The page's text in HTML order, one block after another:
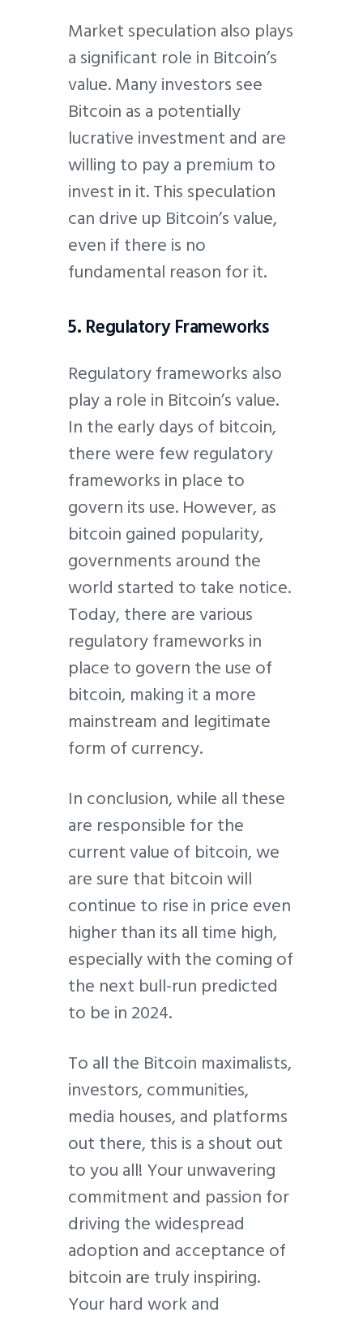
Market speculation also plays
a significant role in Bitcoin’s
value. Many investors see
Bitcoin as a potentially
lucrative investment and are
willing to pay a premium to
invest in it. This speculation
can drive up Bitcoin’s value,
even if there is no
fundamental reason for it.
5. Regulatory Frameworks
Regulatory frameworks also
play a role in Bitcoin’s value.
In the early days of bitcoin,
there were few regulatory
frameworks in place to
govern its use. However, as
bitcoin gained popularity,
governments around the
world started to take notice.
Today, there are various
regulatory frameworks in
place to govern the use of
bitcoin, making it a more
mainstream and legitimate
form of currency.
In conclusion, while all these
are responsible for the
current value of bitcoin, we
are sure that bitcoin will
continue to rise in price even
higher than its all time high,
especially with the coming of
the next bull-run predicted
to be in 2024.
To all the Bitcoin maximalists,
investors, communities,
media houses, and platforms
out there, this is a shout out
to you all! Your unwavering
commitment and passion for
driving the widespread
adoption and acceptance of
bitcoin are truly inspiring.
Your hard work and